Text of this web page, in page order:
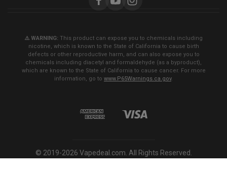
⚠️ WARNING: This product can expose you to chemicals including
nicotine, which is known to the State of California to cause birth
defects or other reproductive harm, and can also expose you to
chemicals including diacetyl and formaldehyde (as a byproduct),
which are known to the State of California to cause cancer. For more
information, go to www.P65Warnings.ca.gov.
© 2019-2026 Vapedeal.com. All Rights Reserved.